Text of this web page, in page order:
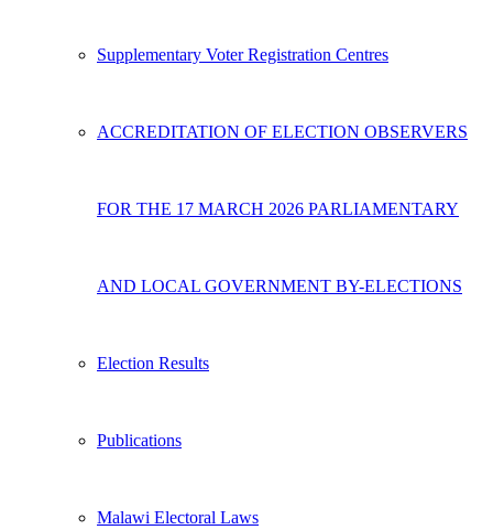
Supplementary Voter Registration Centres
ACCREDITATION OF ELECTION OBSERVERS
FOR THE 17 MARCH 2026 PARLIAMENTARY
AND LOCAL GOVERNMENT BY-ELECTIONS
Election Results
Publications
Malawi Electoral Laws